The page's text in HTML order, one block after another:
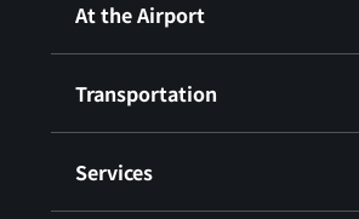
At the Airport
Transportation
Services